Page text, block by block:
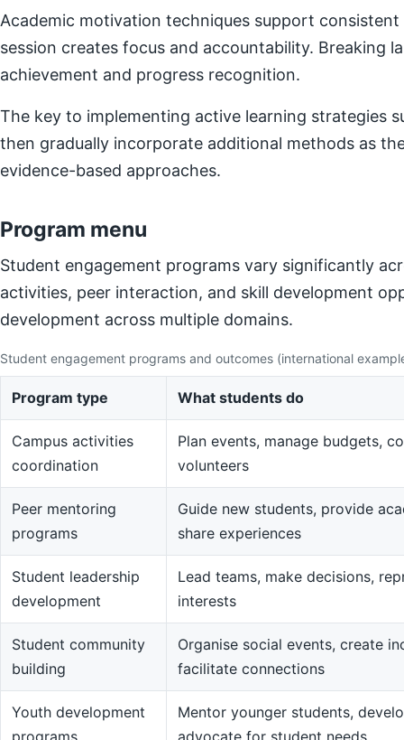
Academic motivation techniques support
session creates focus and accountability. Breaking
achievement and progress recognition.
The key to implementing active learning strategies
then gradually incorporate additional methods as
evidence-based approaches.
Program menu
Student engagement programs vary significantly
activities, peer interaction, and skill development
development across multiple domains.
Student engagement programs and outcomes (international
Program type What students do
Campus activities
coordination
Plan events, manage budgets,
volunteers
Peer mentoring
programs
Guide new students, provide
share experiences
Student leadership
development
Lead teams, make decisions,
interests
Student community
building
Organise social events, create
facilitate connections
Youth development
programs
Mentor younger students,
advocate for student needs